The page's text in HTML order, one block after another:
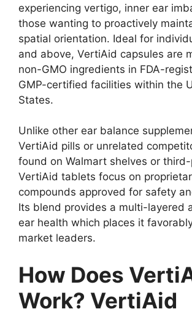
experiencing vertigo, inner ear
those wanting to proactively
spatial orientation. Ideal for
and above, VertiAid capsules are
non-GMO ingredients in FDA-
GMP-certified facilities within the
States.
Unlike other ear balance
VertiAid pills or unrelated
found on Walmart shelves or
VertiAid tablets focus on
compounds approved for safety
Its blend provides a multi-layered
ear health which places it
market leaders.
How Does
Work? VertiAid